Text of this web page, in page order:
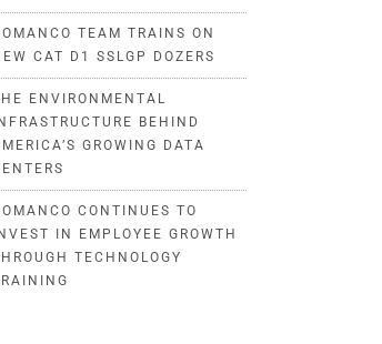
TEAM TRAINS ON
CAT D1 SSLGP DOZERS
ENVIRONMENTAL
INFRASTRUCTURE BEHIND
GROWING DATA
CONTINUES TO
INVEST IN EMPLOYEE GROWTH
TECHNOLOGY